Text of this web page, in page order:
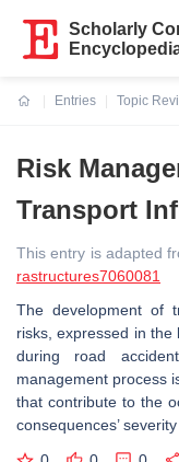
Scholarly
Entries
Topic
Risk
Transport
This entry is adapted
rastructures7060081
The development of
risks, expressed in the
during road
management process
that contribute to the
consequences’